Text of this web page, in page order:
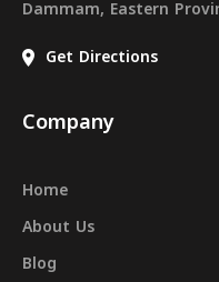
Dammam, Eastern
Get Directions
Company
Home
About Us
Blog